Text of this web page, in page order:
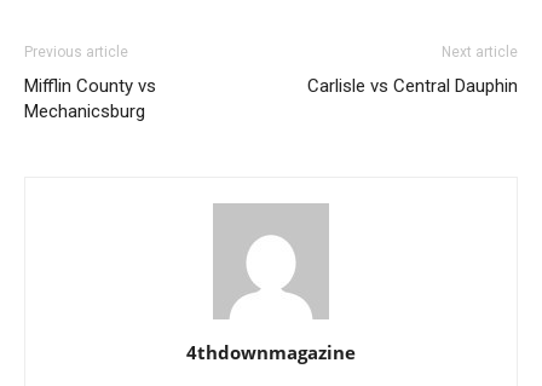
Previous article
Mifflin County vs
Mechanicsburg
Next article
Carlisle vs Central Dauphin
4thdownmagazine